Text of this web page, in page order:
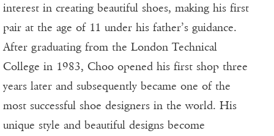
interest in creating beautiful shoes, making his first
pair at the age of 11 under his father’s guidance.
After graduating from the London Technical
College in 1983, Choo opened his first shop three
years later and subsequently became one of the
most successful shoe designers in the world. His
unique style and beautiful designs become